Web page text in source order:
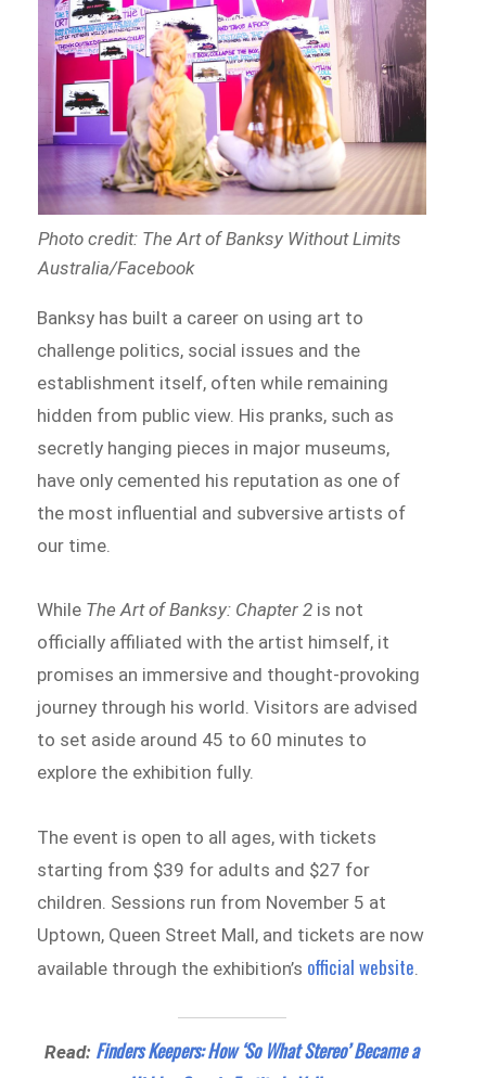
Photo credit: The Art of Banksy Without Limits
Australia/Facebook
Banksy has built a career on using art to
challenge politics, social issues and the
establishment itself, often while remaining
hidden from public view. His pranks, such as
secretly hanging pieces in major museums,
have only cemented his reputation as one of
the most influential and subversive artists of
our time.
While The Art of Banksy: Chapter 2 is not
officially affiliated with the artist himself, it
promises an immersive and thought-provoking
journey through his world. Visitors are advised
to set aside around 45 to 60 minutes to
explore the exhibition fully.
The event is open to all ages, with tickets
starting from $39 for adults and $27 for
children. Sessions run from November 5 at
Uptown, Queen Street Mall, and tickets are now
available through the exhibition’s official website.
Read: Finders Keepers: How ‘So What Stereo’ Became a